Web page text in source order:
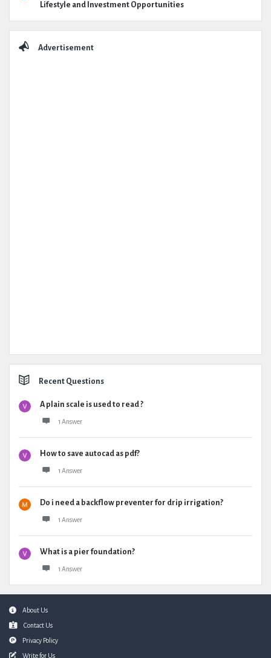
Lifestyle and Investment Opportunities
Advertisement
Recent Questions
A plain scale is used to read ?
1 Answer
How to save autocad as pdf?
1 Answer
Do i need a backflow preventer for drip irrigation?
1 Answer
What is a pier foundation?
1 Answer
FooterAbout Us
Contact Us
Privacy Policy
Write for Us